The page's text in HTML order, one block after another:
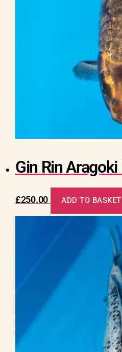
Gin Rin
£250.00 ADD TO BASKET